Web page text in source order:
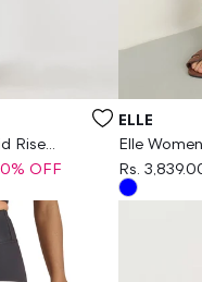
Rise
OFF
Vendor:
ELLE
Elle
Jeans
Rs.